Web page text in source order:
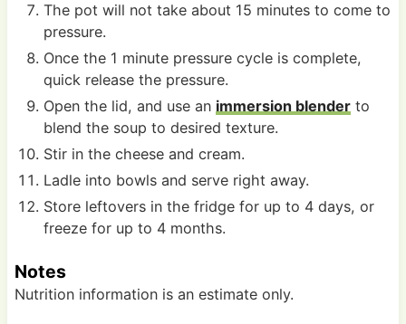
The pot will not take about 15 minutes to come to
pressure.
Once the 1 minute pressure cycle is complete,
quick release the pressure.
Open the lid, and use an immersion blenderto
blend the soup to desired texture.
Stir in the cheese and cream.
Ladle into bowls and serve right away.
Store leftovers in the fridge for up to 4 days, or
freeze for up to 4 months.
Notes
Nutrition information is an estimate only.